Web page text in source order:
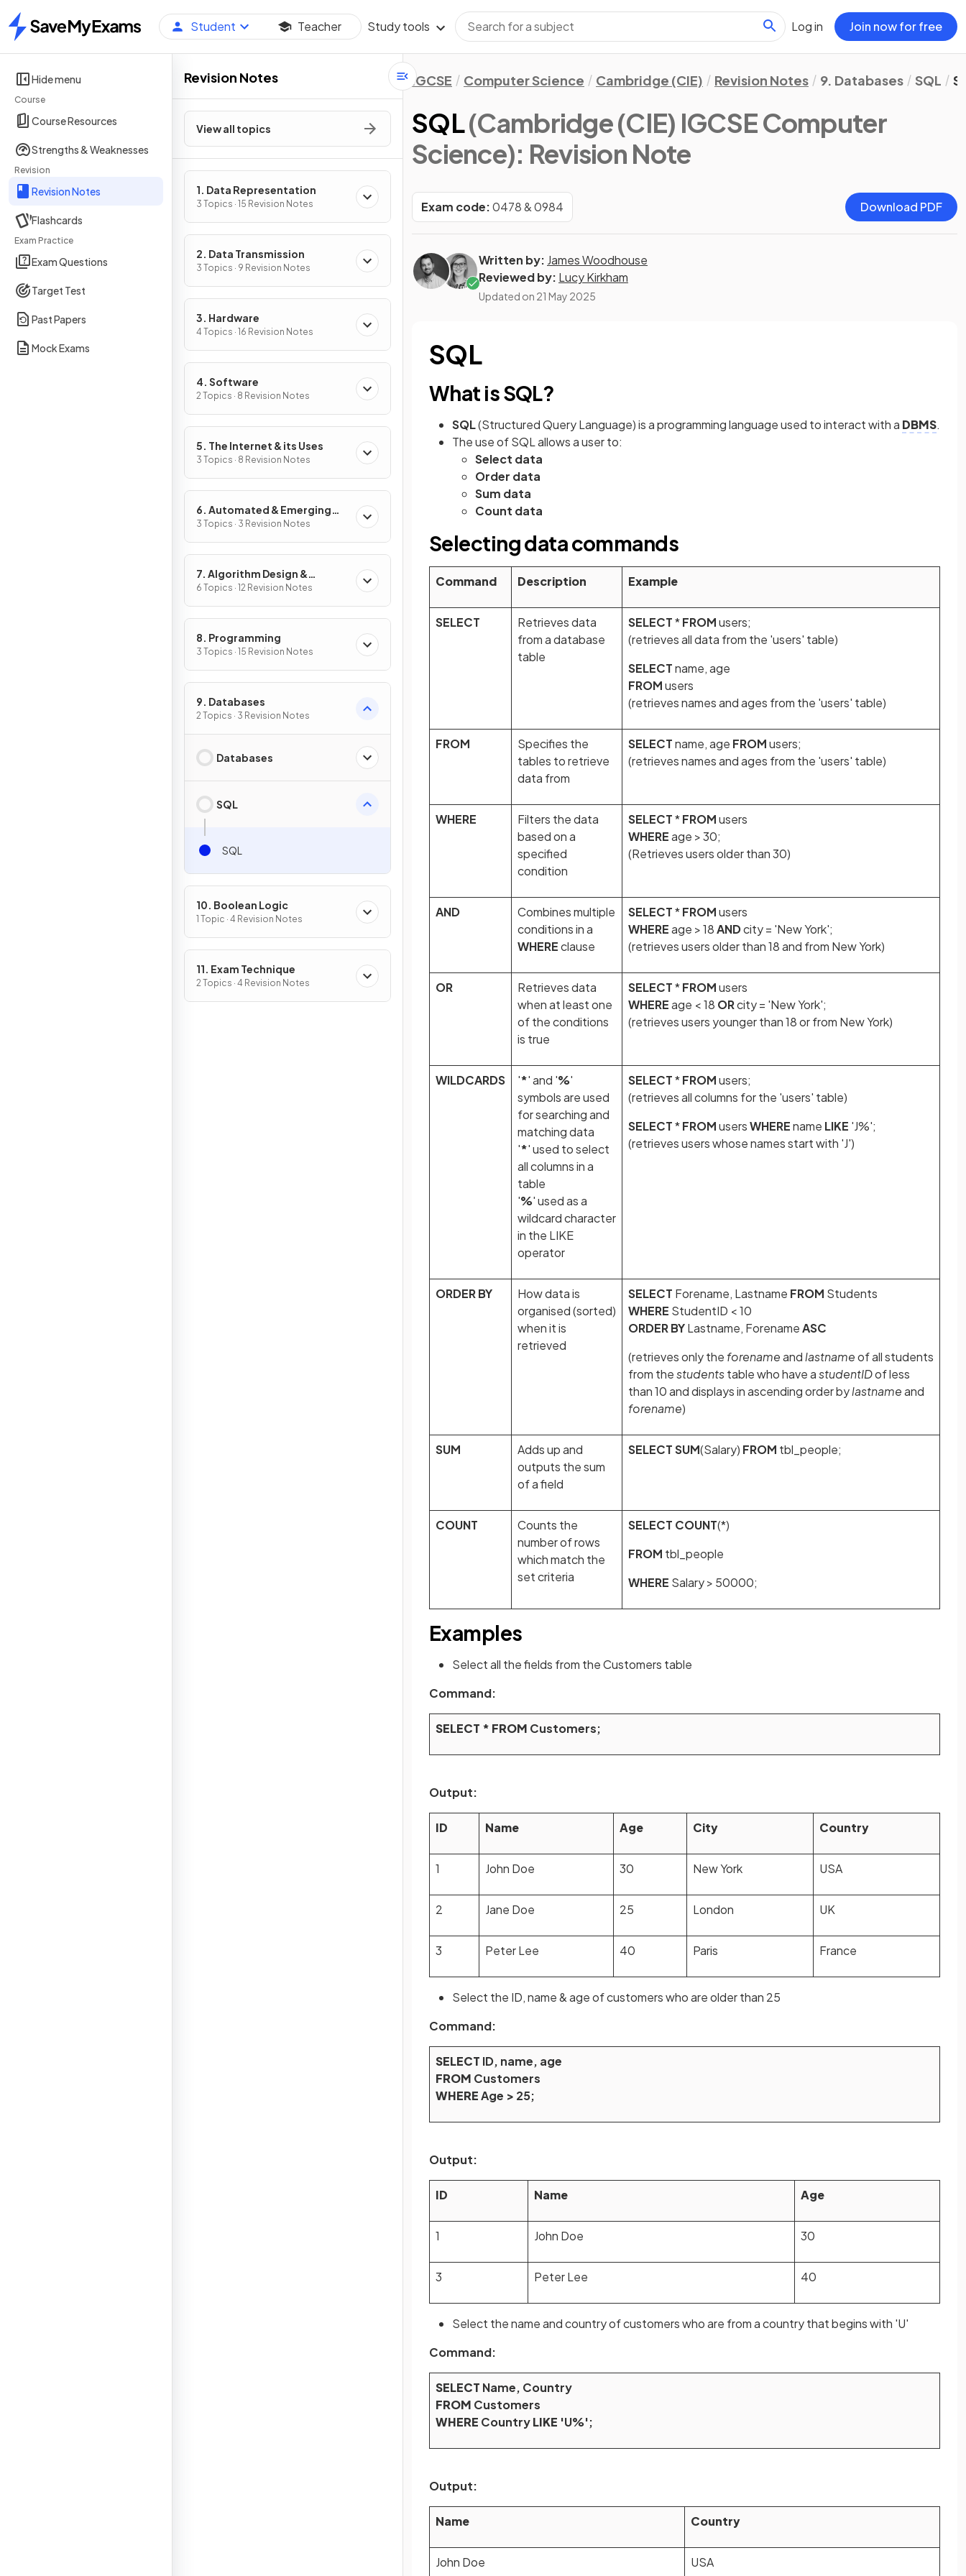
Home
Student Teacher Study tools Log in Join now for free
Hide menu
Course
Course Resources
Strengths & Weaknesses
Revision
Revision Notes
Flashcards
Exam Practice
Exam Questions
Target Test
Past Papers
Mock Exams
Revision Notes
View all topics
1. Data Representation
3 Topics · 15 Revision Notes
2. Data Transmission
3 Topics · 9 Revision Notes
3. Hardware
4 Topics · 16 Revision Notes
4. Software
2 Topics · 8 Revision Notes
5. The Internet & its Uses
3 Topics · 8 Revision Notes
6. Automated & Emerging
Technologies
3 Topics · 3 Revision Notes
7. Algorithm Design &
Problem-Solving
6 Topics · 12 Revision Notes
8. Programming
3 Topics · 15 Revision Notes
9. Databases
2 Topics · 3 Revision Notes
Databases
SQL
SQL
10. Boolean Logic
1 Topic · 4 Revision Notes
11. Exam Technique
2 Topics · 4 Revision Notes
IGCSE Computer Science Cambridge (CIE) Revision Notes 9. Databases SQL
SQL(Cambridge (CIE) IGCSE Computer
Science): Revision Note
Exam code:0478 & 0984 Download PDF
Written by: James Woodhouse
Reviewed by: Lucy Kirkham
Updated on 21 May 2025
SQL
What is SQL?
SQL(Structured Query Language) is a programming language used to interact with a DBMS.
The use of SQL allows a user to:
Select data
Order data
Sum data
Count data
Selecting data commands
Command Description Example
SELECT
Retrieves data
from a database
table
SELECT*FROMusers;
(retrieves all data from the 'users' table)
SELECTname, age
FROMusers
(retrieves names and ages from the 'users' table)
FROM
Specifies the
tables to retrieve
data from
SELECTname, age FROMusers;
(retrieves names and ages from the 'users' table)
WHERE
Filters the data
based on a
specified
condition
SELECT*FROMusers
WHEREage > 30;
(Retrieves users older than 30)
AND
Combines multiple
conditions in a
WHEREclause
SELECT*FROMusers
WHEREage > 18ANDcity = 'New York';
(retrieves users older than 18 and from New York)
OR
Retrieves data
when at least one
of the conditions
is true
SELECT*FROMusers
WHEREage < 18 ORcity = 'New York';
(retrieves users younger than 18 or from New York)
WILDCARDS '*' and '%'
symbols are used
for searching and
matching data
'*' used to select
all columns in a
table
'%' used as a
wildcard character
in the LIKE
operator
SELECT*FROMusers;
(retrieves all columns for the 'users' table)
SELECT*FROMusersWHEREname LIKE 'J%';
(retrieves users whose names start with 'J')
ORDER BY
How data is
organised (sorted)
when it is
retrieved
SELECT Forename, Lastname FROM Students
WHERE StudentID < 10
ORDER BYLastname, ForenameASC
(retrieves only the forenameandlastnameof all students
from thestudentstable who have astudentIDof less
than 10 and displays in ascending order bylastnameand
forename)
SUM
Adds up and
outputs the sum
of a field
SELECT SUM(Salary) FROM tbl_people;
COUNT
Counts the
number of rows
which match the
set criteria
SELECT COUNT(*)
FROM tbl_people
WHERE Salary > 50000;
Examples
Select all the fields from the Customers table
Command:
SELECT * FROM Customers;
Output:
ID Name Age City Country
1 John Doe 30 New York USA
2 Jane Doe 25 London UK
3 Peter Lee 40 Paris France
Select the ID, name & age of customers who are older than 25
Command:
SELECT ID, name, age
FROM Customers
WHEREAge > 25;
Output:
ID Name Age
1 John Doe 30
3 Peter Lee 40
Select the name and country of customers who are from a country that begins with 'U'
Command:
SELECT Name, Country
FROM Customers
WHERE CountryLIKE 'U%';
Output:
Name Country
John Doe USA